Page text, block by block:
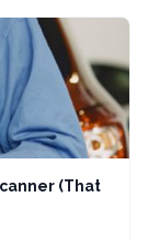
(That